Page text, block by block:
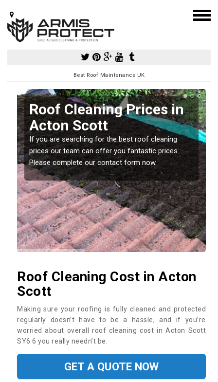
Best Roof Maintenance UK
Roof Cleaning Prices in
Acton Scott
If you are searching for the best roof cleaning
prices our team can offer you fantastic prices.
Please complete our contact form now.
Roof Cleaning Cost in Acton
Scott
Making sure your roofing is fully cleaned and protected
regularly doesn’t have to be a hassle, and if you’re
worried about overall roof cleaning cost in Acton Scott
SY6 6 you really needn’t be.
GET A QUOTE NOW